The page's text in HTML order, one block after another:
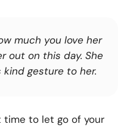
much you love her
out on this day. She
gesture to her.
time to let go of your